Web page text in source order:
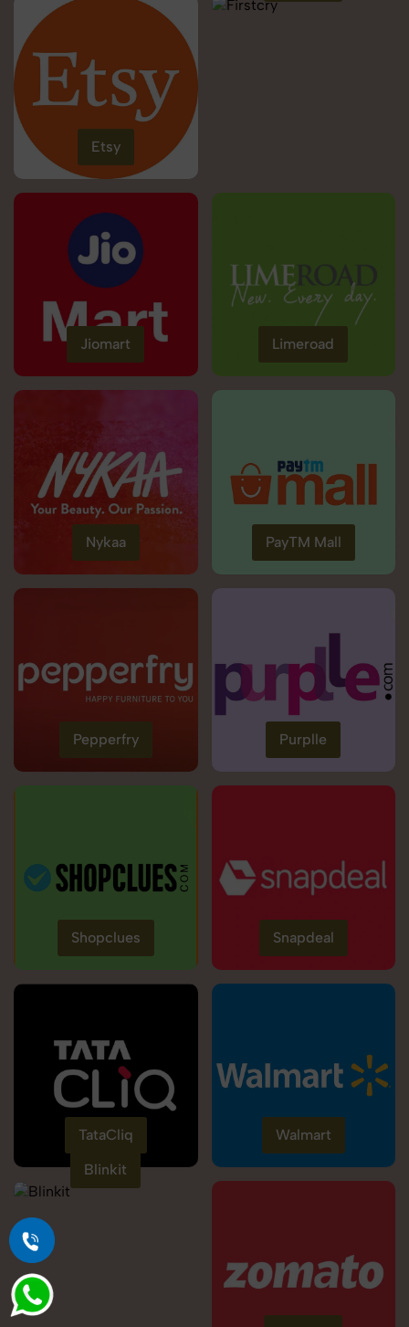
Etsy
Jiomart Limeroad
Nykaa PayTM Mall
Pepperfry Purplle
Shopclues Snapdeal
TataCliq
Walmart
Blinkit